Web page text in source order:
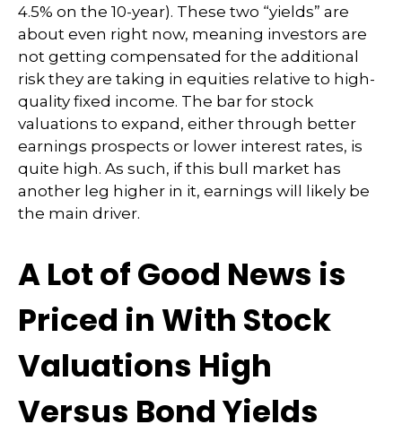
4.5% on the 10-year). These two “yields” are
about even right now, meaning investors are
not getting compensated for the additional
risk they are taking in equities relative to high-
quality fixed income. The bar for stock
valuations to expand, either through better
earnings prospects or lower interest rates, is
quite high. As such, if this bull market has
another leg higher in it, earnings will likely be
the main driver.
A Lot of Good News is
Priced in With Stock
Valuations High
Versus Bond Yields